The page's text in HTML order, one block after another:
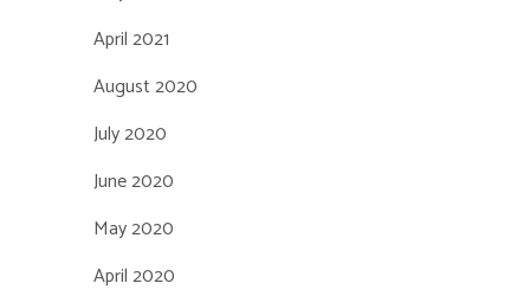
April 2021
August 2020
July 2020
June 2020
May 2020
April 2020